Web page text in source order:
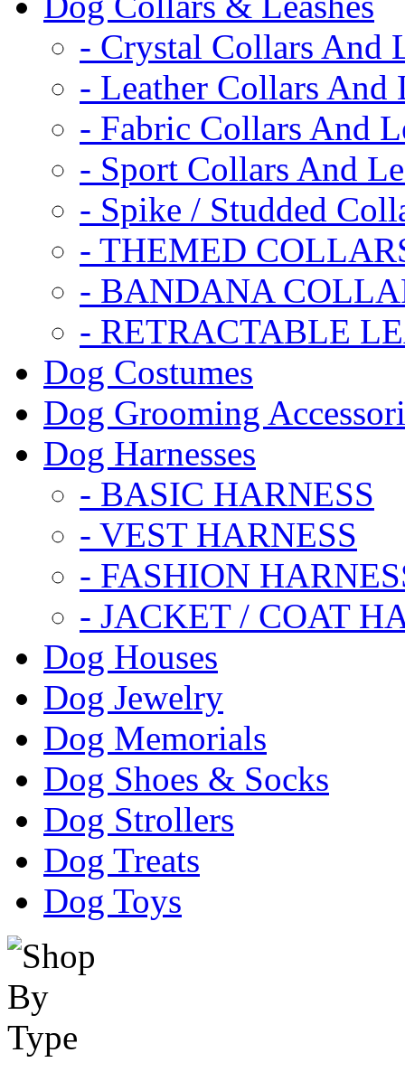
- Crystal Collars And
- Leather Collars And
- Fabric Collars And
- Sport Collars And
- Spike / Studded
- THEMED
- BANDANA
- RETRACTABLE
Dog Costumes
Dog Grooming
Dog Harnesses
- BASIC HARNESS
- VEST HARNESS
- FASHION
- JACKET / COAT
Dog Houses
Dog Jewelry
Dog Memorials
Dog Shoes & Socks
Dog Strollers
Dog Treats
Dog Toys